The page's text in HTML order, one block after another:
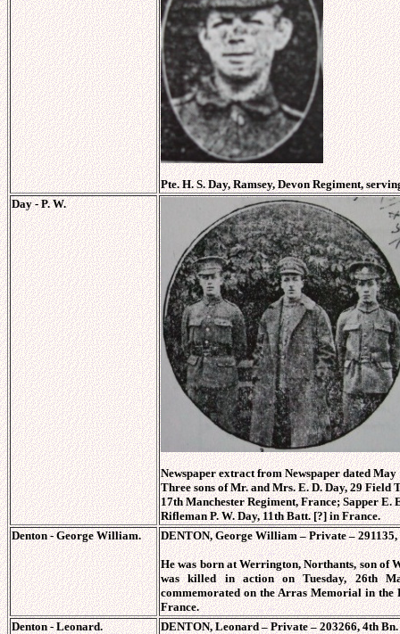
Pte. H. S. Day, Ramsey, Devon Regiment,
Day - P. W.
Newspaper extract from Newspaper dated
Three sons of Mr. and Mrs. E. D. Day, 29 Field
17th Manchester Regiment, France; Sapper E.
Rifleman P. W. Day, 11th Batt. [?] in France.
Denton - George William.
DENTON, George William – Private –
He was born at Werrington, Northants, son
was killed in action on Tuesday, 26th
commemorated on the Arras Memorial in the
France.
Denton - Leonard.
DENTON, Leonard – Private – 203266, 4th